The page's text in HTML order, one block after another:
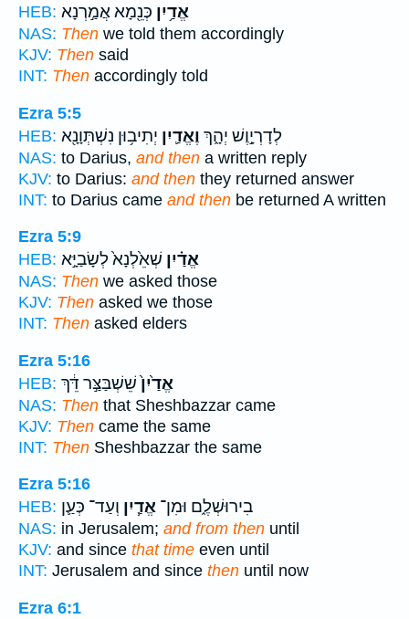
HEB:
אֱדַ֥יִן כְּנֵ֖מָא אֲמַ֣רְנָא
NAS: Then we told them accordingly
KJV: Then said
INT: Then accordingly told
Ezra 5:5
HEB:
לְדָרְיָ֣וֶשׁ יְהָ֑ךְ וֶאֱדַ֛יִן יְתִיב֥וּן נִשְׁתְּוָנָ֖א
NAS: to Darius, and then a written reply
KJV: to Darius: and then they returned answer
INT: to Darius came and then be returned A written
Ezra 5:9
HEB:
אֱדַ֗יִן שְׁאֵ֙לְנָא֙ לְשָׂבַיָּ֣א
NAS: Then we asked those
KJV: Then asked we those
INT: Then asked elders
Ezra 5:16
HEB:
אֱדַ֙יִן֙שֵׁשְׁבַּצַּ֣ר דֵּ֔ךְ
NAS: Then that Sheshbazzar came
KJV: Then came the same
INT: Then Sheshbazzar the same
Ezra 5:16
HEB:
בִירוּשְׁלֶ֑ם וּמִן־ אֱדַ֧יִן וְעַד־ כְּעַ֛ן
NAS: in Jerusalem; and from then until
KJV: and since that time even until
INT: Jerusalem and since then until now
Ezra 6:1